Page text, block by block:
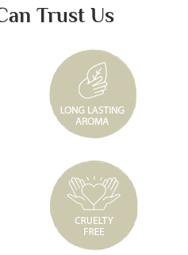
Trust Us